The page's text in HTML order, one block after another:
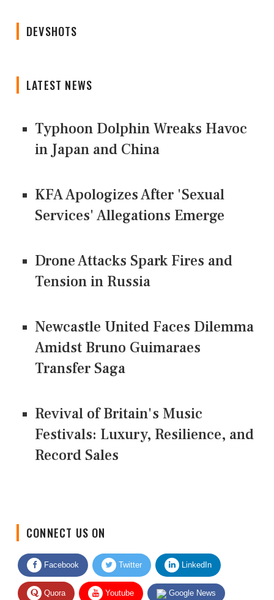
DEVSHOTS
LATEST NEWS
Typhoon Dolphin Wreaks Havoc
in Japan and China
KFA Apologizes After 'Sexual
Services' Allegations Emerge
Drone Attacks Spark Fires and
Tension in Russia
Newcastle United Faces Dilemma
Amidst Bruno Guimaraes
Transfer Saga
Revival of Britain's Music
Festivals: Luxury, Resilience, and
Record Sales
Facebook Twitter LinkedIn
Quora Youtube Google News